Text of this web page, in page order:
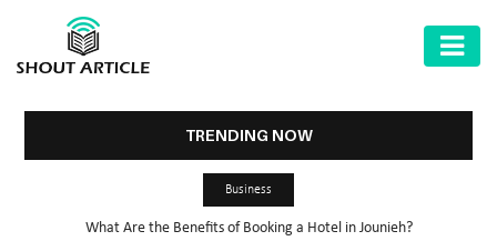
TRENDING NOW
Business
What Are the Benefits of Booking a Hotel in Jounieh?